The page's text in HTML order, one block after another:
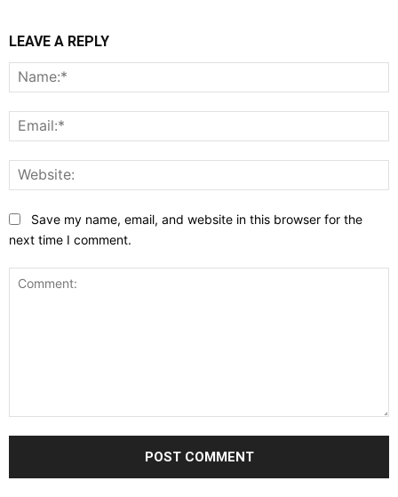
LEAVE A REPLY
Save my name, email, and website in this browser for the
next time I comment.